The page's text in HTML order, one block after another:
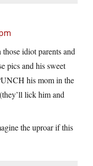
idiot parents and
pics and his sweet
his mom in the
lick him and
the uproar if this